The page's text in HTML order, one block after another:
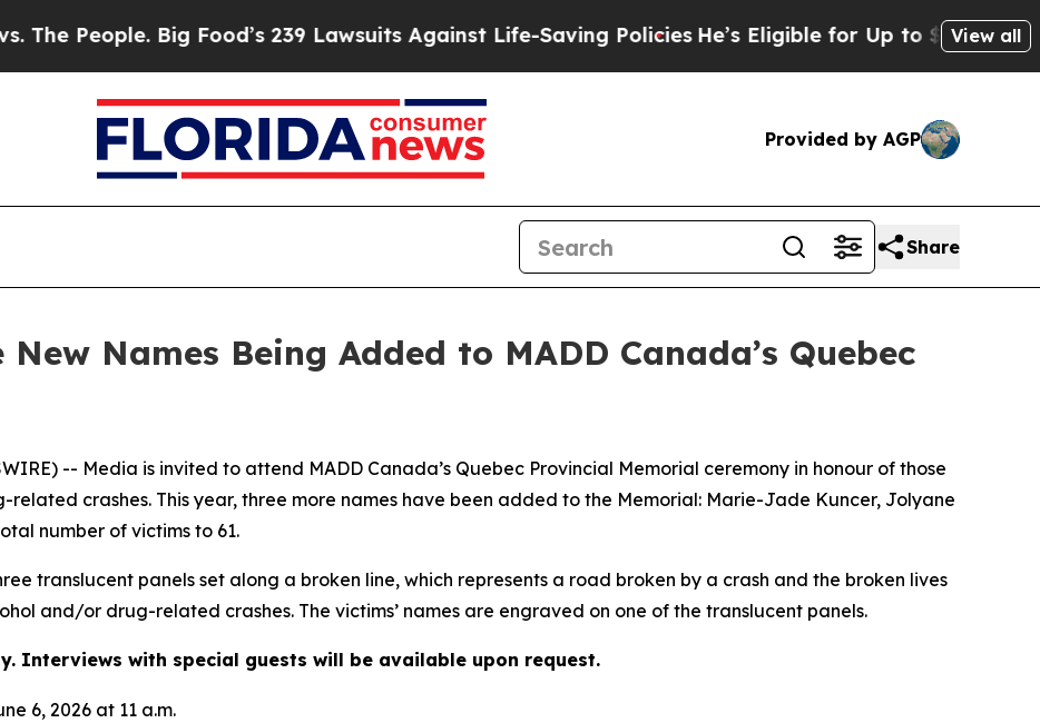
People. Big Food’s 239 Lawsuits Against Life-Saving PoliciesHe’s Eligible for Up to $480,000 After
View all
Provided by AGP
Share
Names Being Added to MADD Canada’s Quebec
-- Media is invited to attend MADD Canada’s Quebec Provincial Memorial ceremony in honour of those
crashes. This year, three more names have been added to the Memorial: Marie-Jade Kuncer, Jolyane
number of victims to 61.
translucent panels set along a broken line, which represents a road broken by a crash and the broken lives
and/or drug-related crashes. The victims’ names are engraved on one of the translucent panels.
Interviews with special guests will be available upon request.
6, 2026 at 11 a.m.